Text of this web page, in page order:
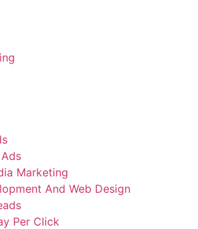
Marketing
And Web Design
Per Click